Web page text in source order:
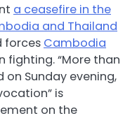
a ceasefire in the
and Thailand
forces Cambodia
fighting. “More than
on Sunday evening,
is
on the